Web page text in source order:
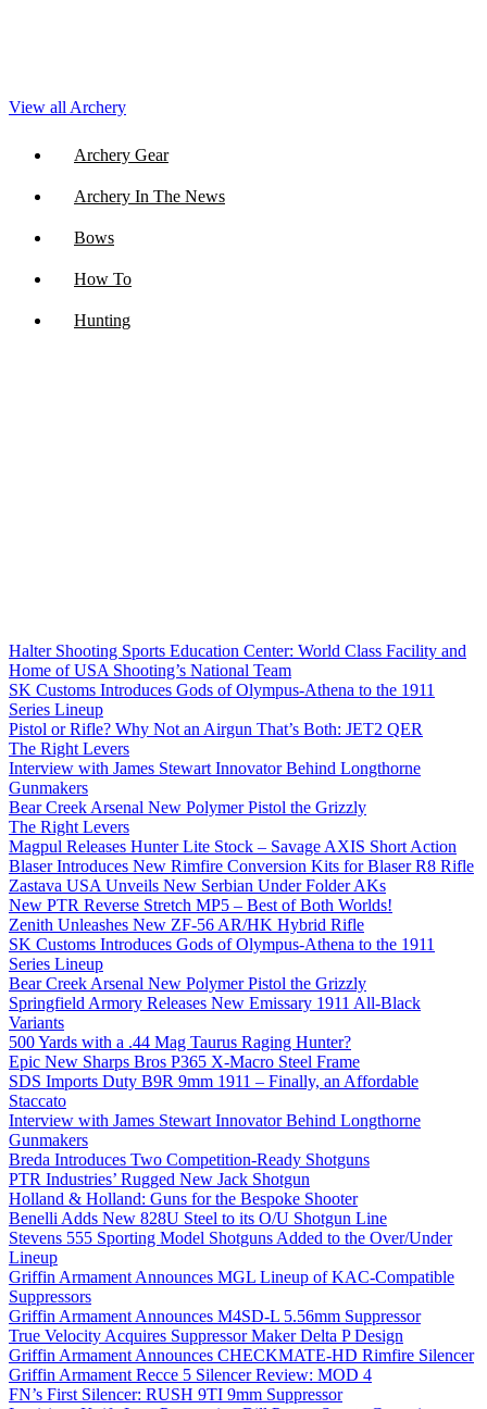
View all Archery
Archery Gear
Archery In The News
Bows
How To
Hunting
Halter Shooting Sports Education Center: World Class Facility and
Home of USA Shooting’s National Team
SK Customs Introduces Gods of Olympus-Athena to the 1911
Series Lineup
Pistol or Rifle? Why Not an Airgun That’s Both: JET2 QER
The Right Levers
Interview with James Stewart Innovator Behind Longthorne
Gunmakers
Bear Creek Arsenal New Polymer Pistol the Grizzly
The Right Levers
Magpul Releases Hunter Lite Stock – Savage AXIS Short Action
Blaser Introduces New Rimfire Conversion Kits for Blaser R8 Rifle
Zastava USA Unveils New Serbian Under Folder AKs
New PTR Reverse Stretch MP5 – Best of Both Worlds!
Zenith Unleashes New ZF-56 AR/HK Hybrid Rifle
SK Customs Introduces Gods of Olympus-Athena to the 1911
Series Lineup
Bear Creek Arsenal New Polymer Pistol the Grizzly
Springfield Armory Releases New Emissary 1911 All-Black
Variants
500 Yards with a .44 Mag Taurus Raging Hunter?
Epic New Sharps Bros P365 X-Macro Steel Frame
SDS Imports Duty B9R 9mm 1911 – Finally, an Affordable
Staccato
Interview with James Stewart Innovator Behind Longthorne
Gunmakers
Breda Introduces Two Competition-Ready Shotguns
PTR Industries’ Rugged New Jack Shotgun
Holland & Holland: Guns for the Bespoke Shooter
Benelli Adds New 828U Steel to its O/U Shotgun Line
Stevens 555 Sporting Model Shotguns Added to the Over/Under
Lineup
Griffin Armament Announces MGL Lineup of KAC-Compatible
Suppressors
Griffin Armament Announces M4SD-L 5.56mm Suppressor
True Velocity Acquires Suppressor Maker Delta P Design
Griffin Armament Announces CHECKMATE-HD Rimfire Silencer
Griffin Armament Recce 5 Silencer Review: MOD 4
FN’s First Silencer: RUSH 9TI 9mm Suppressor